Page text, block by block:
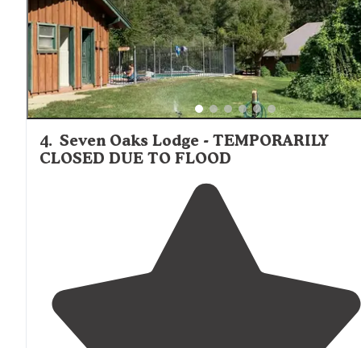
by previous campers."
4. Seven Oaks Lodge - TEMPORARILY
CLOSED DUE TO FLOOD